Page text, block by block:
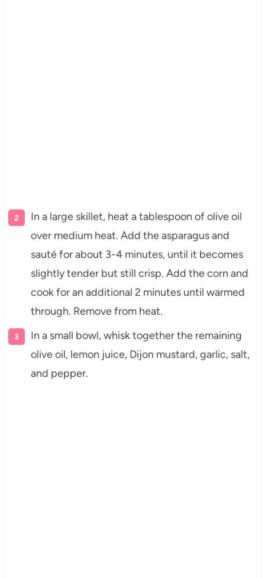
In a large skillet, heat a tablespoon of olive oil
over medium heat. Add the asparagus and
sauté for about 3-4 minutes, until it becomes
slightly tender but still crisp. Add the corn and
cook for an additional 2 minutes until warmed
through. Remove from heat.
In a small bowl, whisk together the remaining
olive oil, lemon juice, Dijon mustard, garlic, salt,
and pepper.